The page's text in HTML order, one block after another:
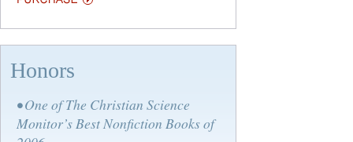
Honors
• One of The Christian Science
Monitor’s Best Nonfiction Books of